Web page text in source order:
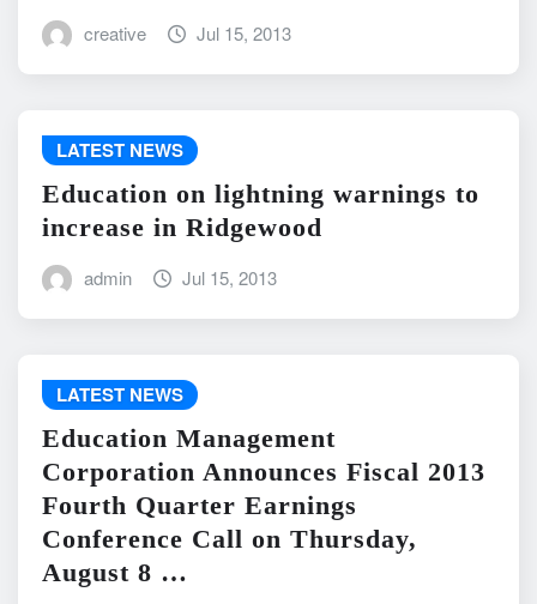
creative Jul 15, 2013
LATEST NEWS
Education on lightning warnings to
increase in Ridgewood
admin Jul 15, 2013
LATEST NEWS
Education Management
Corporation Announces Fiscal 2013
Fourth Quarter Earnings
Conference Call on Thursday,
August 8 …